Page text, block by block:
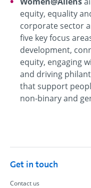
equity, equality
corporate sector
five key focus
development,
equity, engaging
and driving
that support
non-binary and
Get in touch
Contact us